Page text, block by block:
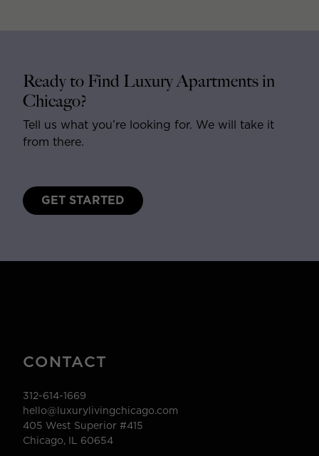
Ready to Find Luxury Apartments in
Chicago?
Tell us what you’re looking for. We will take it
from there.
GET STARTED
CONTACT
312-614-1669
hello@luxurylivingchicago.com
405 West Superior #415
Chicago, IL 60654